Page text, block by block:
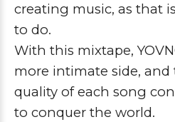
creating music, as that
to do.
With this mixtape,
more intimate side,
quality of each song
to conquer the world.